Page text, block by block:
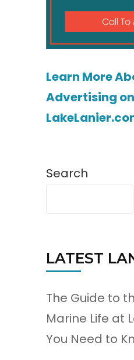
Learn More
Advertising on
Search
LATEST
The Guide to
Marine Life at
You Need to